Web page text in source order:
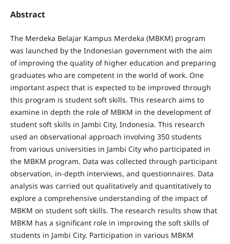
Abstract
The Merdeka Belajar Kampus Merdeka (MBKM) program
was launched by the Indonesian government with the aim
of improving the quality of higher education and preparing
graduates who are competent in the world of work. One
important aspect that is expected to be improved through
this program is student soft skills. This research aims to
examine in depth the role of MBKM in the development of
student soft skills in Jambi City, Indonesia. This research
used an observational approach involving 350 students
from various universities in Jambi City who participated in
the MBKM program. Data was collected through participant
observation, in-depth interviews, and questionnaires. Data
analysis was carried out qualitatively and quantitatively to
explore a comprehensive understanding of the impact of
MBKM on student soft skills. The research results show that
MBKM has a significant role in improving the soft skills of
students in Jambi City. Participation in various MBKM